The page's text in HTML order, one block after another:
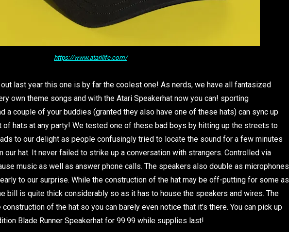
https://www.atarilife.com/
last year this one is by far the coolest one! As nerds, we have all fantasized
own theme songs and with the Atari Speakerhat now you can! sporting
a couple of your buddies (granted they also have one of these hats) can sync up
of hats at any party! We tested one of these bad boys by hitting up the streets to
to our delight as people confusingly tried to locate the sound for a few minutes
our hat. It never failed to strike up a conversation with strangers. Controlled via
music as well as answer phone calls. The speakers also double as microphones
to our surprise. While the construction of the hat may be off-putting for some as
bill is quite thick considerably so as it has to house the speakers and wires. The
of the hat so you can barely even notice that it’s there. You can pick up
Blade Runner Speakerhat for 99.99 while supplies last!